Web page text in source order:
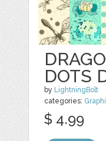
DOTS
by LightningBolt
categories:
$ 4.99